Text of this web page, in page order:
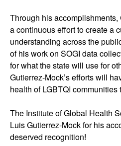
Through his
a continuous effort to create a
understanding across the
of his work on SOGI data
for what the state will use for
Gutierrez-Mock’s efforts will
health of LGBTQI
The Institute of Global Health
Luis Gutierrez-Mock for his
deserved recognition!